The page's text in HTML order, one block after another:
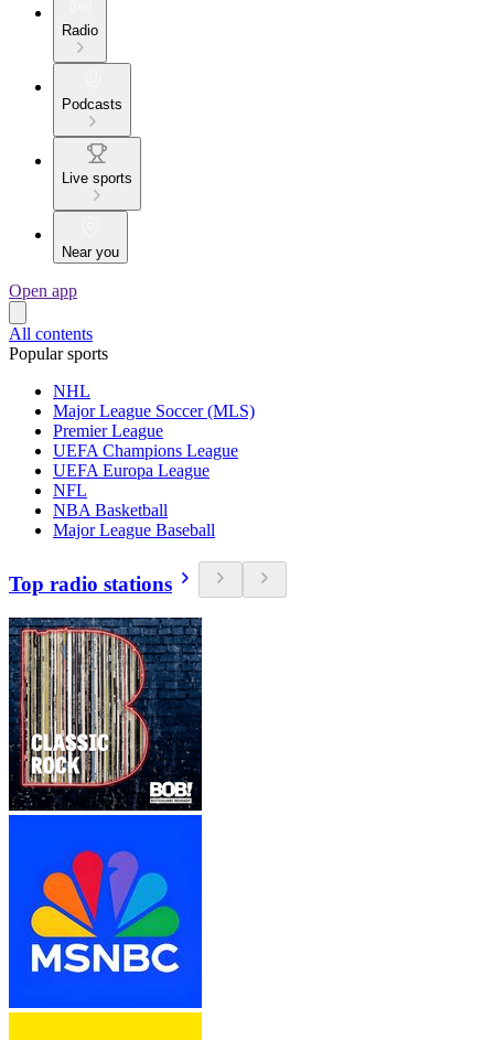
Radio
Podcasts
Live sports
Near you
Open app
All contents
Popular sports
NHL
Major League Soccer (MLS)
Premier League
UEFA Champions League
UEFA Europa League
NFL
NBA Basketball
Major League Baseball
Top radio stations